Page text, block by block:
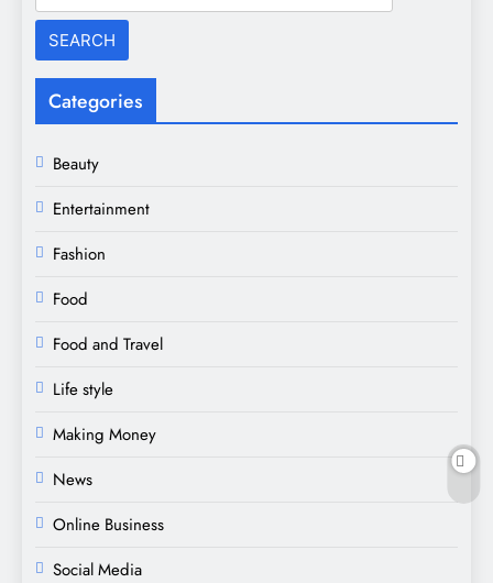
for:
Categories
Beauty
Entertainment
Fashion
Food
Food and Travel
Life style
Making Money
News
Online Business
Social Media